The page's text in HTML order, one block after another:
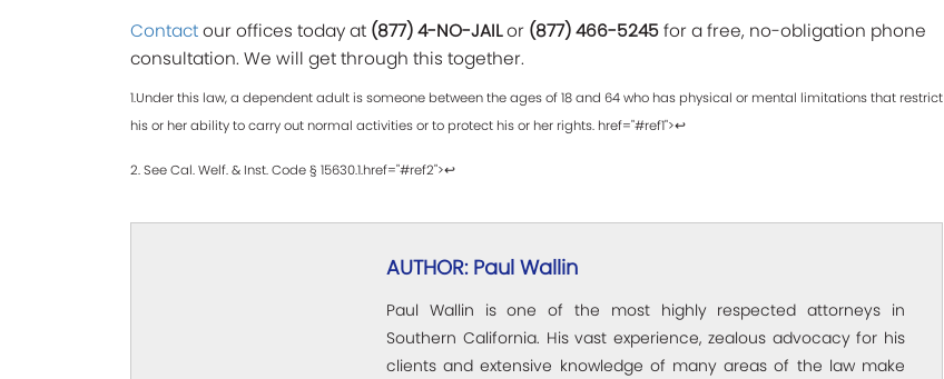
Contactour offices today at (877) 4-NO-JAILor (877) 466-5245for a free, no-obligation phone
consultation. We will get through this together.
1.Under this law, a dependent adult is someone between the ages of 18 and 64 who has physical or mental limitations that restrict
his or her ability to carry out normal activities or to protect his or her rights. href="#ref1">↩
2. See Cal. Welf. & Inst. Code § 15630.1.href="#ref2">↩
AUTHOR: Paul Wallin
Paul Wallin is one of the most highly respected attorneys in
Southern California. His vast experience, zealous advocacy for his
clients and extensive knowledge of many areas of the law make